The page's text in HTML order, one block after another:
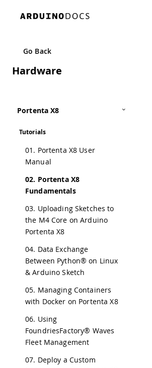
Go Back
Hardware
Portenta X8
Tutorials
01. Portenta X8 User
Manual
02. Portenta X8
Fundamentals
03. Uploading Sketches to
the M4 Core on Arduino
Portenta X8
04. Data Exchange
Between Python® on Linux
& Arduino Sketch
05. Managing Containers
with Docker on Portenta X8
06. Using
FoundriesFactory® Waves
Fleet Management
07. Deploy a Custom